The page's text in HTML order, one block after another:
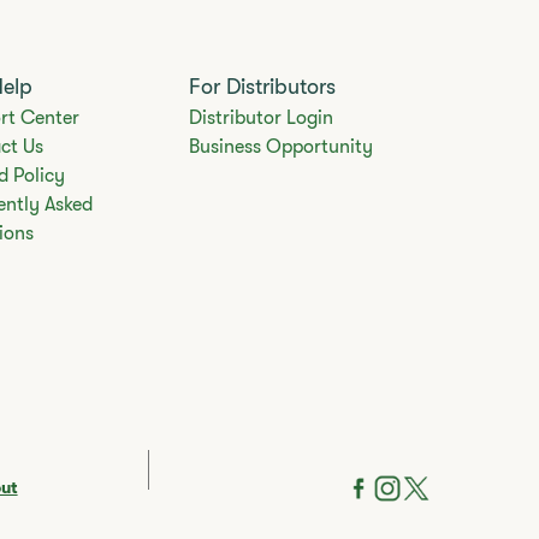
Center
Us
Policy
Asked
For Distributors
Distributor Login
Business Opportunity